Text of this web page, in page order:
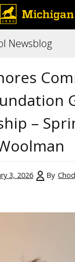
Newsblog
–
3, 2026 By